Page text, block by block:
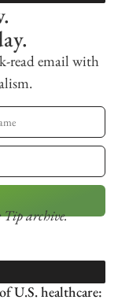
read email with
Tip archive.
U.S. healthcare: